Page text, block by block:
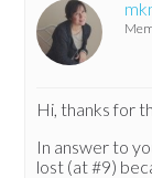
Hi, thanks for
In answer to
lost (at #9)